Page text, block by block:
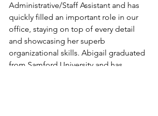
Administrative/Staff Assistant and has
quickly filled an important role in our
office, staying on top of every detail
and showcasing her superb
organizational skills. Abigail graduated
from Samford University and has